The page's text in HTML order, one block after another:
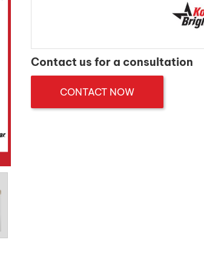
Contact us for a consultation
CONTACT NOW